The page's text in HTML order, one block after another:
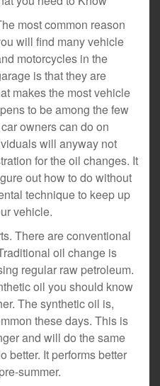
most common reason
will find many vehicle
motorcycles in the
is that they are
makes the most vehicle
to be among the few
owners can do on
will anyway not
for the oil changes. It
out how to do without
technique to keep up
vehicle.
There are conventional
oil change is
regular raw petroleum.
oil you should know
The synthetic oil is,
these days. This is
and will do the same
better. It performs better
summer.